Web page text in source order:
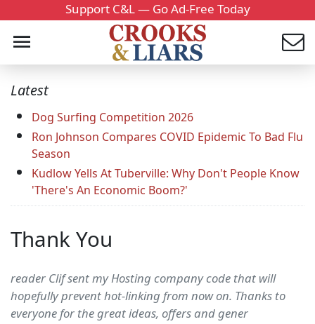
Support C&L — Go Ad-Free Today
Latest
Dog Surfing Competition 2026
Ron Johnson Compares COVID Epidemic To Bad Flu
Season
Kudlow Yells At Tuberville: Why Don't People Know
'There's An Economic Boom?'
Thank You
reader Clif sent my Hosting company code that will
hopefully prevent hot-linking from now on. Thanks to
everyone for the great ideas, offers and gener